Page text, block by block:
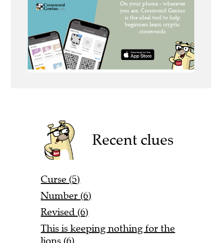
Recent clues
Curse (5)
Number (6)
Revised (6)
This is keeping nothing for the